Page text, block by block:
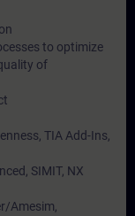
to optimize
of
TIA Add-Ins,
SIMIT, NX
Amesim,